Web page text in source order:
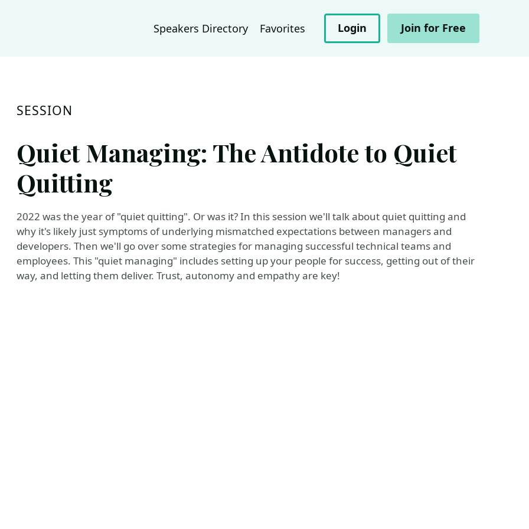
Speakers Directory Favorites Login Join for Free
SESSION
Quiet Managing: The Antidote to Quiet
Quitting
2022 was the year of "quiet quitting". Or was it? In this session we'll talk about quiet quitting and
why it's likely just symptoms of underlying mismatched expectations between managers and
developers. Then we'll go over some strategies for managing successful technical teams and
employees. This "quiet managing" includes setting up your people for success, getting out of their
way, and letting them deliver. Trust, autonomy and empathy are key!